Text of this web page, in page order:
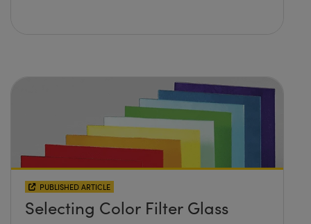
PUBLISHED ARTICLE
Selecting Color Filter Glass